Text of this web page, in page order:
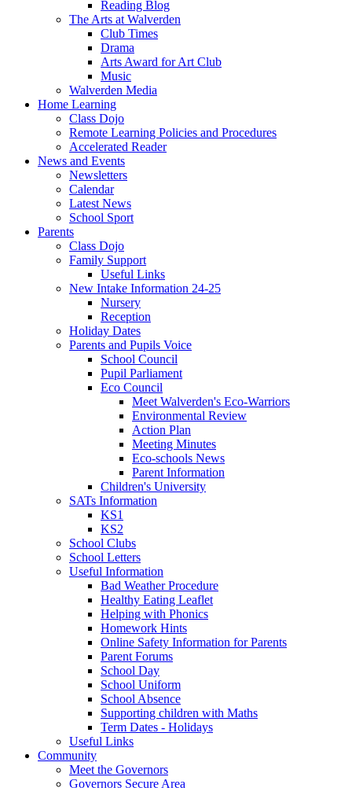
Reading Blog
The Arts at Walverden
Club Times
Drama
Arts Award for Art Club
Music
Walverden Media
Home Learning
Class Dojo
Remote Learning Policies and Procedures
Accelerated Reader
News and Events
Newsletters
Calendar
Latest News
School Sport
Parents
Class Dojo
Family Support
Useful Links
New Intake Information 24-25
Nursery
Reception
Holiday Dates
Parents and Pupils Voice
School Council
Pupil Parliament
Eco Council
Meet Walverden's Eco-Warriors
Environmental Review
Action Plan
Meeting Minutes
Eco-schools News
Parent Information
Children's University
SATs Information
KS1
KS2
School Clubs
School Letters
Useful Information
Bad Weather Procedure
Healthy Eating Leaflet
Helping with Phonics
Homework Hints
Online Safety Information for Parents
Parent Forums
School Day
School Uniform
School Absence
Supporting children with Maths
Term Dates - Holidays
Useful Links
Community
Meet the Governors
Governors Secure Area